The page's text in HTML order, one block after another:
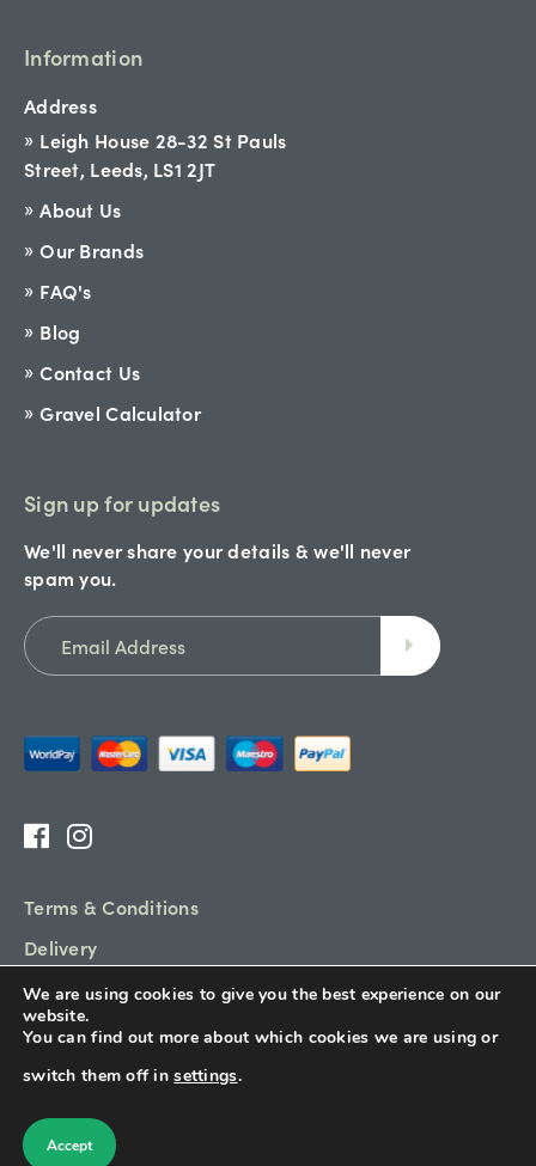
Information
Address
Leigh House 28-32 St Pauls
Street, Leeds, LS1 2JT
About Us
Our Brands
FAQ's
Blog
Contact Us
Gravel Calculator
Sign up for updates
We'll never share your details & we'll never
spam you.
Terms & Conditions
Delivery
Refund Policy
Sitemap
© Garden Hub 2026. All rights reserved.
Designed & Built By
We are using cookies to give you the best experience on our
website.
You can find out more about which cookies we are using or
switch them off insettings.
Accept